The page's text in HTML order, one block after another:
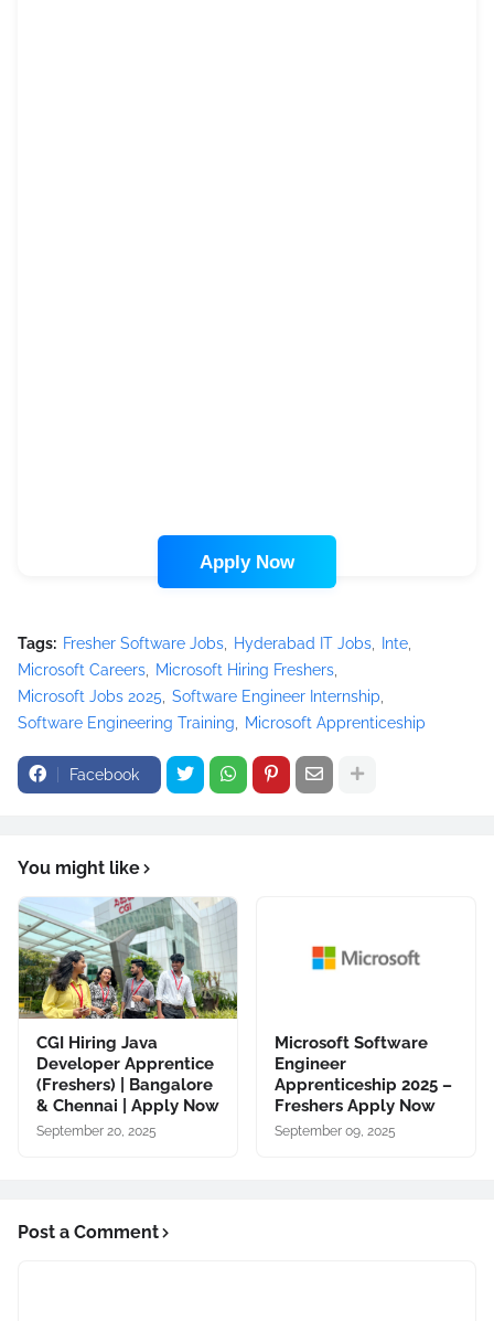
Apply Now
Tags: Fresher Software Jobs Hyderabad IT Jobs
Inte
Microsoft Careers
Microsoft Hiring Freshers
Microsoft Jobs 2025
Software Engineer Internship
Software Engineering Training
Microsoft Apprenticeship
Facebook
You might like
CGI Hiring Java
Developer Apprentice
(Freshers) | Bangalore
& Chennai | Apply Now
September 20, 2025
Microsoft Software
Engineer
Apprenticeship 2025 –
Freshers Apply Now
September 09, 2025
Post a Comment